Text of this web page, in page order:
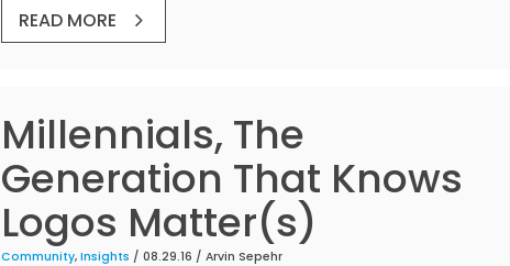
READ MORE
Millennials, The
Generation That Knows
Logos Matter(s)
Community,Insights / 08.29.16 /Arvin Sepehr